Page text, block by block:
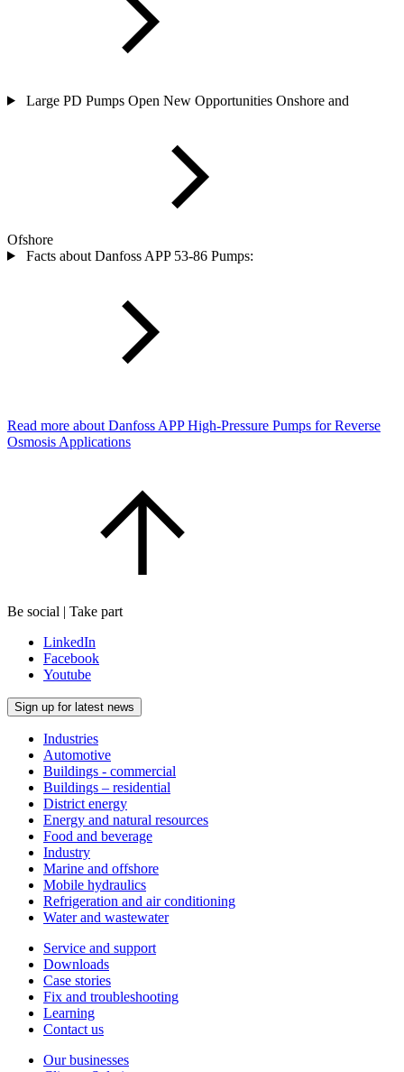
Large PD Pumps Open New Opportunities Onshore and
Ofshore
Facts about Danfoss APP 53-86 Pumps:
Read more about Danfoss APP High-Pressure Pumps for Reverse
Osmosis Applications
Be social | Take part
LinkedIn
Facebook
Youtube
Sign up for latest news
Industries
Automotive
Buildings - commercial
Buildings – residential
District energy
Energy and natural resources
Food and beverage
Industry
Marine and offshore
Mobile hydraulics
Refrigeration and air conditioning
Water and wastewater
Service and support
Downloads
Case stories
Fix and troubleshooting
Learning
Contact us
Our businesses